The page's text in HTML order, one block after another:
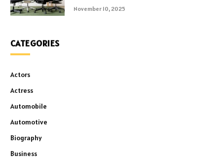
November 10, 2025
CATEGORIES
Actors
Actress
Automobile
Automotive
Biography
Business